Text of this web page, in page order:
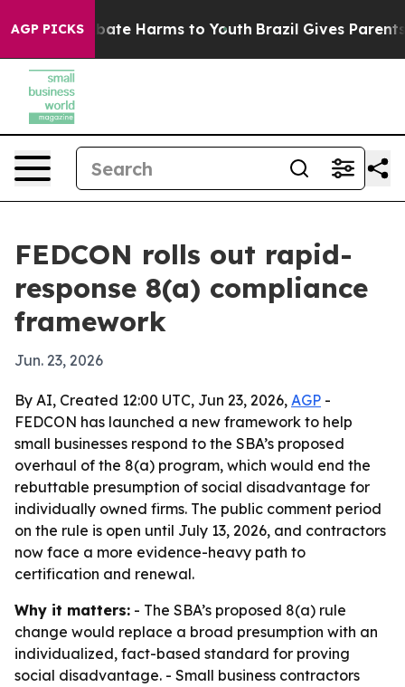
AGP PICKS
to Abate Harms to Youth Brazil Gives Parents
FEDCON rolls out rapid-
response 8(a) compliance
framework
Jun. 23, 2026
By AI, Created 12:00 UTC, Jun 23, 2026, AGP -
FEDCON has launched a new framework to help
small businesses respond to the SBA’s proposed
overhaul of the 8(a) program, which would end the
rebuttable presumption of social disadvantage for
individually owned firms. The public comment period
on the rule is open until July 13, 2026, and contractors
now face a more evidence-heavy path to
certification and renewal.
Why it matters: - The SBA’s proposed 8(a) rule
change would replace a broad presumption with an
individualized, fact-based standard for proving
social disadvantage. - Small business contractors